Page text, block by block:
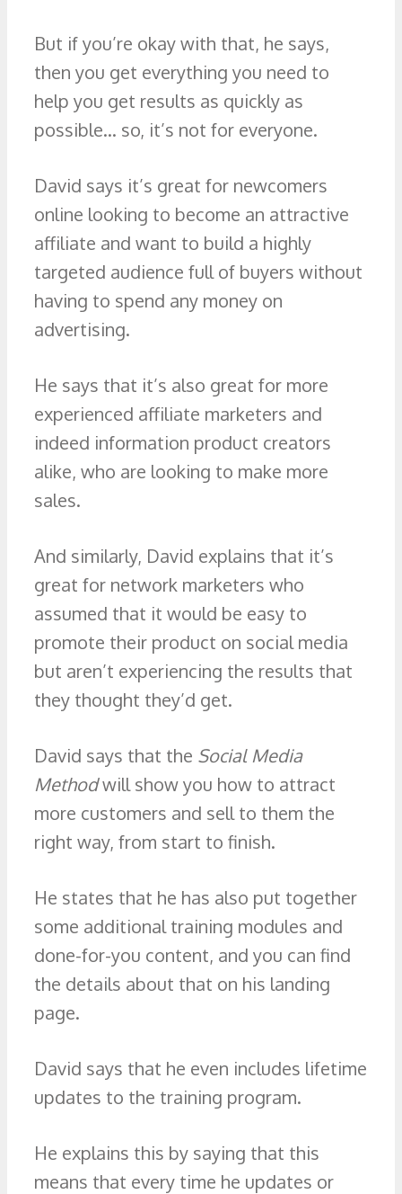
But if you’re okay with that, he says,
then you get everything you need to
help you get results as quickly as
possible… so, it’s not for everyone.
David says it’s great for newcomers
online looking to become an attractive
affiliate and want to build a highly
targeted audience full of buyers without
having to spend any money on
advertising.
He says that it’s also great for more
experienced affiliate marketers and
indeed information product creators
alike, who are looking to make more
sales.
And similarly, David explains that it’s
great for network marketers who
assumed that it would be easy to
promote their product on social media
but aren’t experiencing the results that
they thought they’d get.
David says that the Social Media
Methodwill show you how to attract
more customers and sell to them the
right way, from start to finish.
He states that he has also put together
some additional training modules and
done-for-you content, and you can find
the details about that on his landing
page.
David says that he even includes lifetime
updates to the training program.
He explains this by saying that this
means that every time he updates or